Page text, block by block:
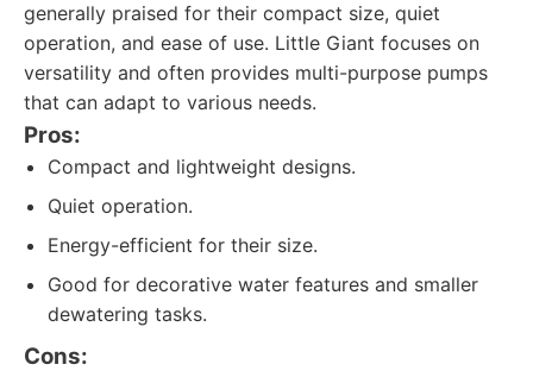
generally praised for their compact size, quiet
operation, and ease of use. Little Giant focuses on
versatility and often provides multi-purpose pumps
that can adapt to various needs.
Pros:
Compact and lightweight designs.
Quiet operation.
Energy-efficient for their size.
Good for decorative water features and smaller
dewatering tasks.
Cons: